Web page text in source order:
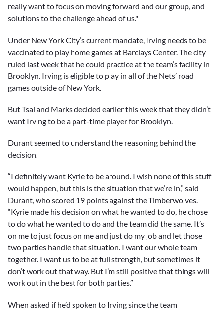
really want to focus on moving forward and our group, and
solutions to the challenge ahead of us."
Under New York City’s current mandate, Irving needs to be
vaccinated to play home games at Barclays Center. The city
ruled last week that he could practice at the team’s facility in
Brooklyn. Irving is eligible to play in all of the Nets’ road
games outside of New York.
But Tsai and Marks decided earlier this week that they didn’t
want Irving to be a part-time player for Brooklyn.
Durant seemed to understand the reasoning behind the
decision.
“I definitely want Kyrie to be around. I wish none of this stuff
would happen, but this is the situation that we’re in,” said
Durant, who scored 19 points against the Timberwolves.
“Kyrie made his decision on what he wanted to do, he chose
to do what he wanted to do and the team did the same. It’s
on me to just focus on me and just do my job and let those
two parties handle that situation. I want our whole team
together. I want us to be at full strength, but sometimes it
don’t work out that way. But I’m still positive that things will
work out in the best for both parties.”
When asked if he’d spoken to Irving since the team